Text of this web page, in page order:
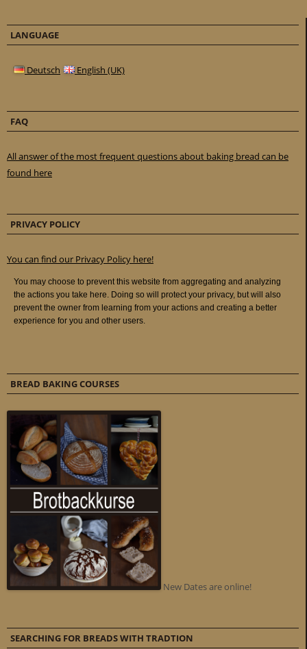
LANGUAGE
Deutsch English (UK)
FAQ
All answer of the most frequent questions about baking bread can be
found here
PRIVACY POLICY
You can find our Privacy Policy here!
BREAD BAKING COURSES
New Dates are online!
SEARCHING FOR BREADS WITH TRADTION